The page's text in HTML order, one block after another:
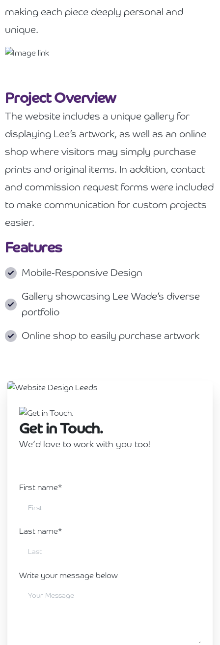
making each piece deeply personal and
unique.
Project Overview
The website includes a unique gallery for
displaying Lee’s artwork, as well as an online
shop where visitors may simply purchase
prints and original items. In addition, contact
and commission request forms were included
to make communication for custom projects
easier.
Features
Mobile-Responsive Design
Gallery showcasing Lee Wade’s diverse
portfolio
Online shop to easily purchase artwork
Get in Touch.
We’d love to work with you too!
First name*
Last name*
Write your message below